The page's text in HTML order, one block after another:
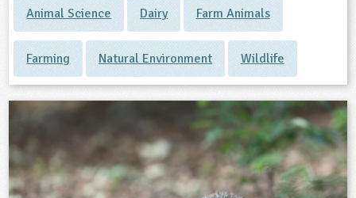
Animal Science Dairy Farm Animals
Farming Natural Environment Wildlife